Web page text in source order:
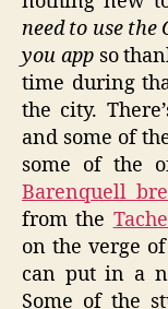
need to use the
you appso
time during
the city.
and some of
some of the
Barenquell
from the
on the verge
can put in a
Some of the